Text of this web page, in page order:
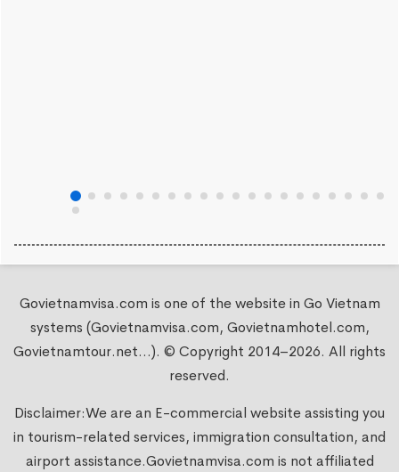
Govietnamvisa.com is one of the website in Go Vietnam
systems (Govietnamvisa.com, Govietnamhotel.com,
Govietnamtour.net...). © Copyright 2014–2026. All rights
reserved.
Disclaimer:We are an E-commercial website assisting you
in tourism-related services, immigration consultation, and
airport assistance.Govietnamvisa.com is not affiliated